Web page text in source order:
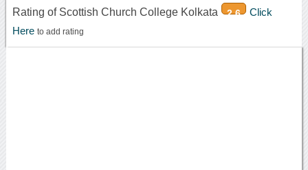
Rating of Scottish Church College Kolkata 2.6
Click
Here to add rating